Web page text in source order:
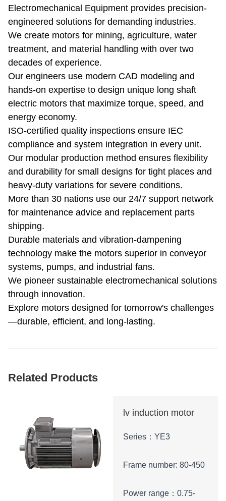
Electromechanical Equipment provides precision-
engineered solutions for demanding industries.
We create motors for mining, agriculture, water
treatment, and material handling with over two
decades of experience.
Our engineers use modern CAD modeling and
hands-on expertise to design unique long shaft
electric motors that maximize torque, speed, and
energy economy.
ISO-certified quality inspections ensure IEC
compliance and system integration in every unit.
Our modular production method ensures flexibility
and durability for small designs for tight places and
heavy-duty variations for severe conditions.
More than 30 nations use our 24/7 support network
for maintenance advice and replacement parts
shipping.
Durable materials and vibration-dampening
technology make the motors superior in conveyor
systems, pumps, and industrial fans.
We pioneer sustainable electromechanical solutions
through innovation.
Explore motors designed for tomorrow's challenges
—durable, efficient, and long-lasting.
Related Products
lv induction motor
Series：YE3
Frame number: 80-450
Power range：0.75-